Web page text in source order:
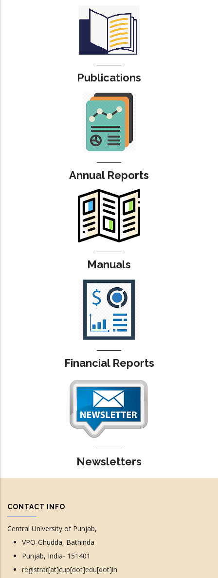
Publications
Annual Reports
Manuals
Financial Reports
Newsletters
CONTACT INFO
Central University of Punjab,
VPO-Ghudda, Bathinda
Punjab, India- 151401
registrar[at]cup[dot]edu[dot]in